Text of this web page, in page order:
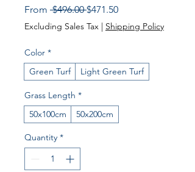
From $496.00 Regular Price
$471.50Sale Price
Excluding Sales Tax | Shipping Policy
Color *
Green Turf
Light Green Turf
Grass Length *
50x100cm
50x200cm
Quantity *